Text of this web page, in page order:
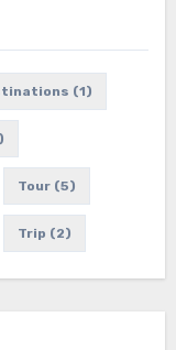
(1)
Tour(5)
Trip (2)